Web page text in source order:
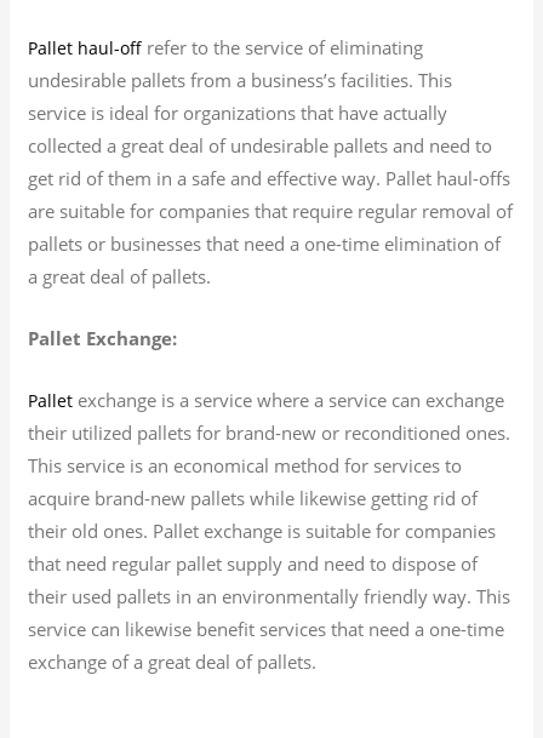
Pallet haul-off refer to the service of eliminating
undesirable pallets from a business’s facilities. This
service is ideal for organizations that have actually
collected a great deal of undesirable pallets and need to
get rid of them in a safe and effective way. Pallet haul-offs
are suitable for companies that require regular removal of
pallets or businesses that need a one-time elimination of
a great deal of pallets.
Pallet Exchange:
Pallet exchange is a service where a service can exchange
their utilized pallets for brand-new or reconditioned ones.
This service is an economical method for services to
acquire brand-new pallets while likewise getting rid of
their old ones. Pallet exchange is suitable for companies
that need regular pallet supply and need to dispose of
their used pallets in an environmentally friendly way. This
service can likewise benefit services that need a one-time
exchange of a great deal of pallets.